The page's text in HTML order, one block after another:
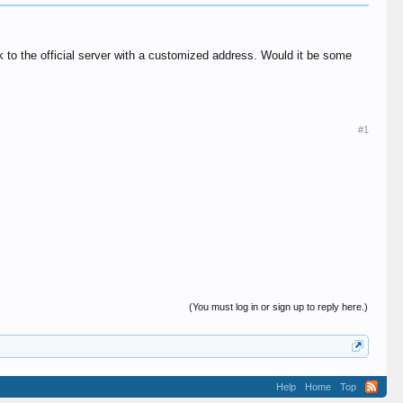
the official server with a customized address. Would it be some
#1
(You must log in or sign up to reply here.)
Help Home Top